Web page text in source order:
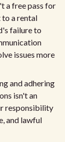
a free pass for
to a rental
failure to
issues more
and adhering
isn't an
responsibility
and lawful